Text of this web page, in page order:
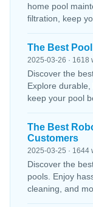
home pool
filtration, keep
The Best
2025-03-26 · 1618
Discover the
Explore
keep your pool
The Best
Customers
2025-03-25 · 1644
Discover the
pools. Enjoy
cleaning, and